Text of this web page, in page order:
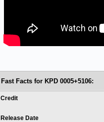
Fast Facts for KPD 0005+5106:
Credit
Release Date